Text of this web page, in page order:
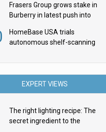
Frasers Group grows stake in
Burberry in latest push into
HomeBase USA trials
autonomous shelf-scanning
EXPERT VIEWS
The right lighting recipe: The
secret ingredient to the